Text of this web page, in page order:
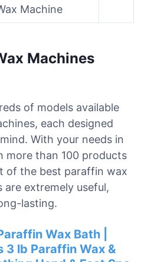
Machine
Machines
of models available
each designed
With your needs in
more than 100 products
of the best paraffin wax
are extremely useful,
lasting.
Wax Bath |
3 lb Paraffin Wax &